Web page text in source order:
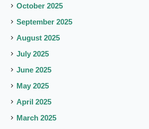
October 2025
September 2025
August 2025
July 2025
June 2025
May 2025
April 2025
March 2025